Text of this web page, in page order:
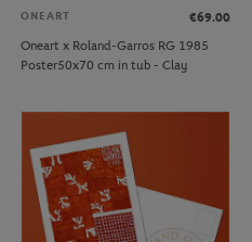
ONEART
€69.00
Oneart x Roland-Garros RG 1985
Poster50x70 cm in tub - Clay